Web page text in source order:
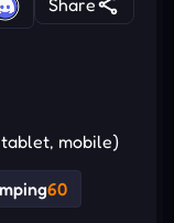
mobile)
60